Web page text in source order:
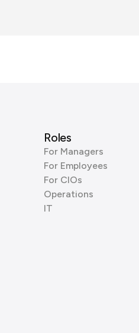
Roles
For Managers
For Employees
For CIOs
Operations
IT